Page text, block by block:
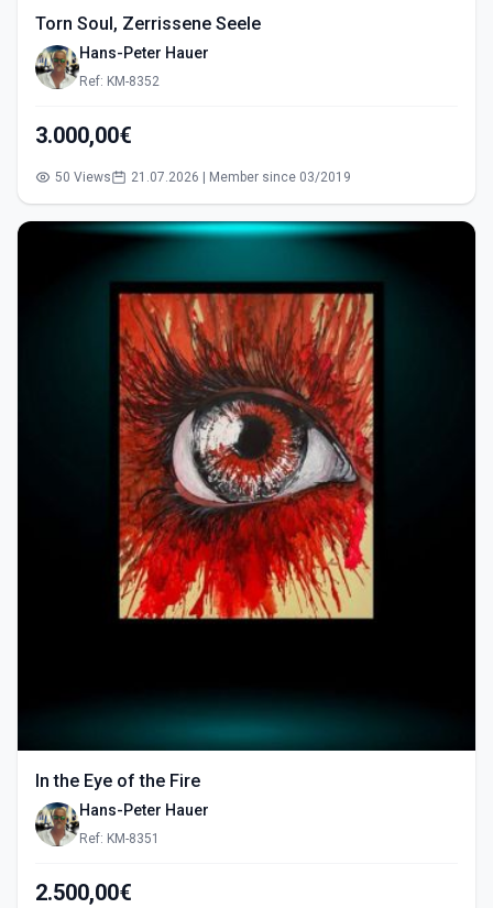
Torn Soul, Zerrissene Seele
Hans-Peter Hauer
Ref: KM-8352
3.000,00€
50 Views 21.07.2026 | Member since 03/2019
In the Eye of the Fire
Hans-Peter Hauer
Ref: KM-8351
2.500,00€